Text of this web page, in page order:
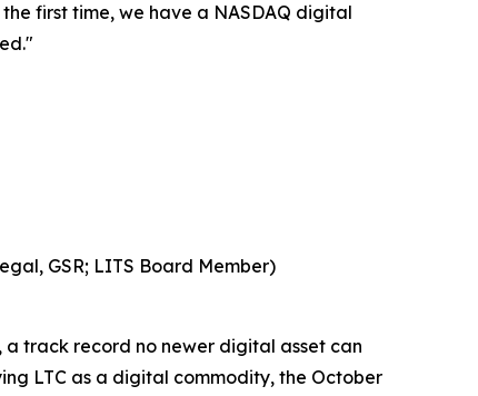
first time, we have a NASDAQ digital
GSR; LITS Board Member)
a track record no newer digital asset can
LTC as a digital commodity, the October